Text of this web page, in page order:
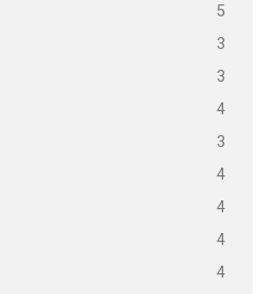
5
3
3
4
3
4
4
4
4